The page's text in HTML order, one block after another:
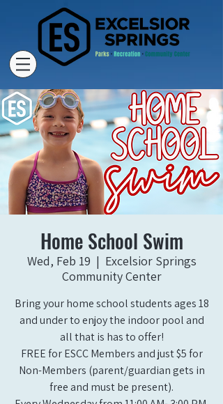
Home School Swim
Wed, Feb 19
  |
Excelsior Springs
Community Center
Bring your home school students ages 18
and under to enjoy the indoor pool and
all that is has to offer!
FREE for ESCC Members and just $5 for
Non-Members (parent/guardian gets in
free and must be present).